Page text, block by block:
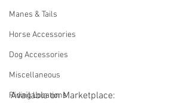
Manes & Tails
Horse Accessories
Dog Accessories
Miscellaneous
Riding Locations
Available on Marketplace: